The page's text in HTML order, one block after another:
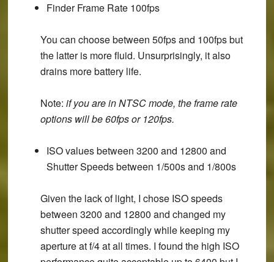
Finder Frame Rate 100fps
You can choose between 50fps and 100fps but
the latter is more fluid. Unsurprisingly, it also
drains more battery life.
Note: if you are in NTSC mode, the frame rate
options will be 60fps or 120fps.
ISO values between 3200 and 12800 and
Shutter Speeds between 1/500s and 1/800s
Given the lack of light, I chose ISO speeds
between 3200 and 12800 and changed my
shutter speed accordingly while keeping my
aperture at f/4 at all times. I found the high ISO